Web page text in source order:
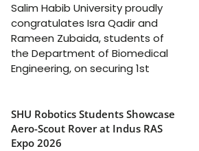
Salim Habib University proudly
congratulates Isra Qadir and
Rameen Zubaida, students of
the Department of Biomedical
Engineering, on securing 1st
SHU Robotics Students Showcase
Aero-Scout Rover at Indus RAS
Expo 2026